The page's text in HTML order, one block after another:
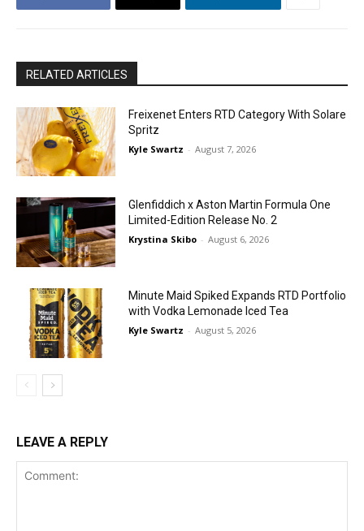
RELATED ARTICLES
Freixenet Enters RTD Category With Solare
Spritz
Kyle Swartz - August 7, 2026
Glenfiddich x Aston Martin Formula One
Limited-Edition Release No. 2
Krystina Skibo - August 6, 2026
Minute Maid Spiked Expands RTD Portfolio
with Vodka Lemonade Iced Tea
Kyle Swartz - August 5, 2026
LEAVE A REPLY